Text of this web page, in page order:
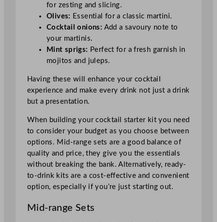
for zesting and slicing.
Olives: Essential for a classic martini.
Cocktail onions: Add a savoury note to
your martinis.
Mint sprigs: Perfect for a fresh garnish in
mojitos and juleps.
Having these will enhance your cocktail
experience and make every drink not just a drink
but a presentation.
When building your cocktail starter kit you need
to consider your budget as you choose between
options. Mid-range sets are a good balance of
quality and price, they give you the essentials
without breaking the bank. Alternatively, ready-
to-drink kits are a cost-effective and convenient
option, especially if you’re just starting out.
Mid-range Sets